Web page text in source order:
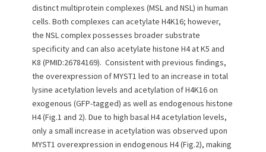
distinct multiprotein complexes (MSL and NSL) in human
cells. Both complexes can acetylate H4K16; however,
the NSL complex possesses broader substrate
specificity and can also acetylate histone H4 at K5 and
K8 (PMID:26784169). Consistent with previous findings,
the overexpression of MYST1 led to an increase in total
lysine acetylation levels and acetylation of H4K16 on
exogenous (GFP-tagged) as well as endogenous histone
H4 (Fig.1 and 2). Due to high basal H4 acetylation levels,
only a small increase in acetylation was observed upon
MYST1 overexpression in endogenous H4 (Fig.2), making